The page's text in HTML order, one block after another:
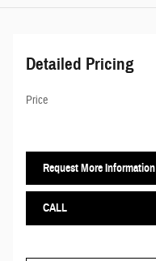
Detailed Pricing
Price
Request More Information
CALL